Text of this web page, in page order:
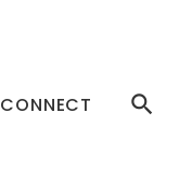
CONNECT